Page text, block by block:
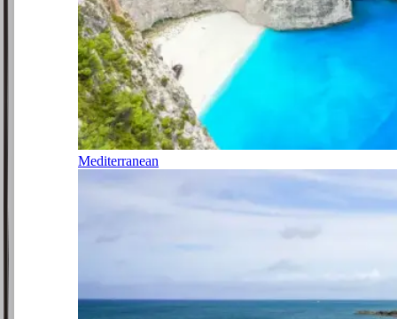
Mediterranean